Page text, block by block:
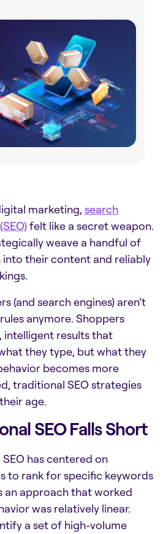
marketing, search
felt like a secret weapon.
weave a handful of
into their content and reliably
(and search engines) aren’t
anymore. Shoppers
intelligent results that
they type, but what they
becomes more
traditional SEO strategies
age.
SEO Falls Short
has centered on
to rank for specific keywords
an approach that worked
was relatively linear.
a set of high-volume